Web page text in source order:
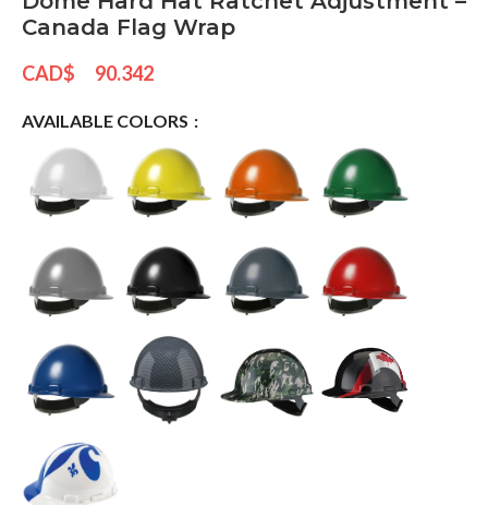
Canada Flag Wrap
CAD$ 90.342
AVAILABLE COLORS